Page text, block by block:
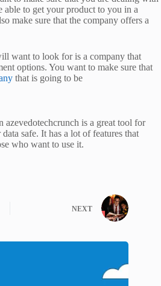
able to get your product to you in a
make sure that the company offers a
want to look for is a company that
options. You want to make sure that
that is going to be
azevedotechcrunch is a great tool for
safe. It has a lot of features that
who want to use it.
NEXT